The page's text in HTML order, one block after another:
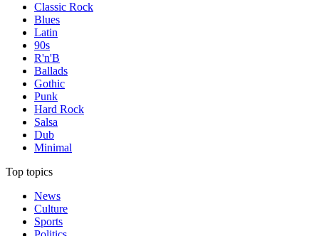
Classic Rock
Blues
Latin
90s
R'n'B
Ballads
Gothic
Punk
Hard Rock
Salsa
Dub
Minimal
Top topics
News
Culture
Sports